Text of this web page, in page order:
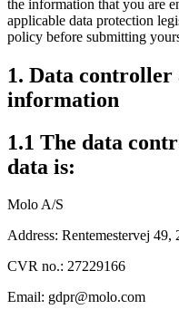
the information that you are
applicable data protection
policy before submitting
1. Data controller
information
1.1 The data
data is:
Molo A/S
Address: Rentemestervej
CVR no.: 27229166
Email: gdpr@molo.com